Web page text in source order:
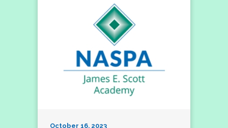
October 16, 2023